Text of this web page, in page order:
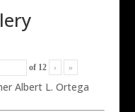
of 12 › »
Albert L. Ortega